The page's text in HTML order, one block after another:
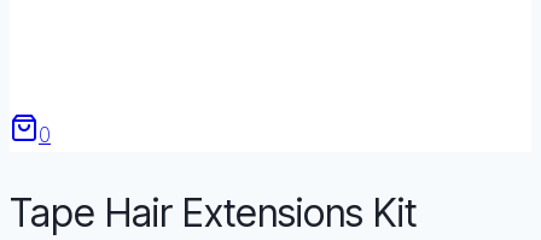
0
Tape Hair Extensions Kit